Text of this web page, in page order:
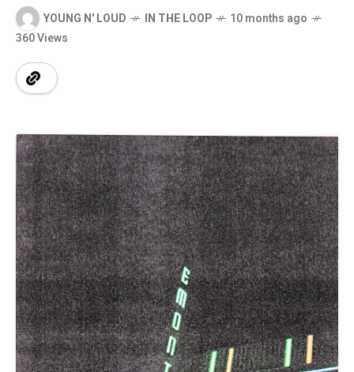
YOUNG N' LOUD IN THE LOOP
10 months ago
360 Views